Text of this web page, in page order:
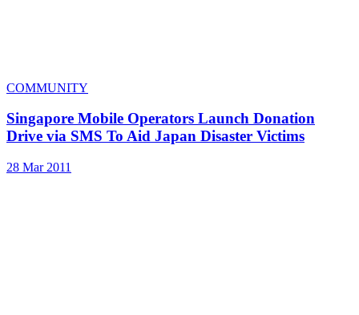
COMMUNITY
Singapore Mobile Operators Launch Donation
Drive via SMS To Aid Japan Disaster Victims
28 Mar 2011